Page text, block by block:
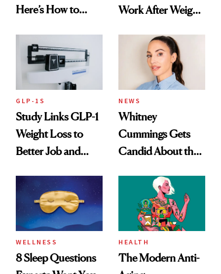
Here’s How to
Work After Weight
GLP-1S
Study Links GLP-1
Weight Loss to
Better Job and
NEWS
Whitney
Cummings Gets
Candid About the
Her Centered
WELLNESS
8 Sleep Questions
HEALTH
The Modern Anti-